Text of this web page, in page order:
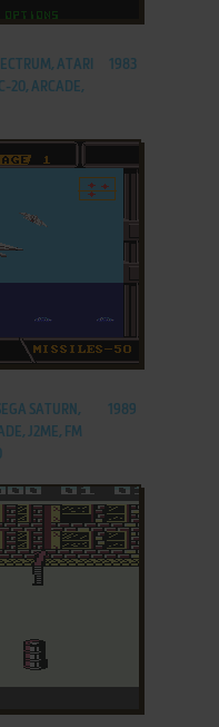
ATARI
20, ARCADE,
1983
SATURN,
J2ME, FM
1989